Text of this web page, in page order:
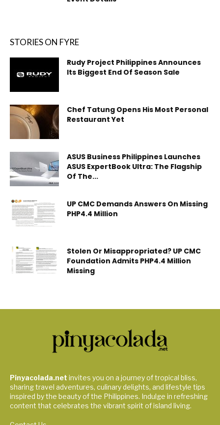
STORIES ON FYRE
Rudy Project Philippines Announces
Its Biggest End Of Season Sale
Chef Tatung Opens His Most Personal
Restaurant Yet
ASUS Business Philippines Launches
ASUS ExpertBook Ultra: The Flagship
Of The...
UP CMC Demands Answers On Missing
PHP4.4 Million
Stolen Or Misappropriated? UP CMC
Foundation Admits PHP4.4 Million
Missing
Pinyacolada.net invites you on a journey of tropical bliss,
sharing travel adventures, culinary delights, and lifestyle tips
inspired by the beauty of the Philippines. Indulge in refreshing
content that celebrates the vibrant spirit of island living.